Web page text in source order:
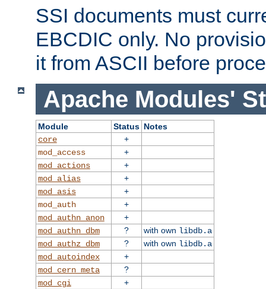
SSI documents must
EBCDIC only. No
it from ASCII before
Apache Modules'
Module Status Notes
core
+
mod_access
+
mod_actions
+
mod_alias
+
mod_asis
+
mod_auth
+
mod_authn_anon
+
mod_authn_dbm
? with own libdb.a
mod_authz_dbm
? with own libdb.a
mod_autoindex
+
mod_cern_meta
?
mod_cgi
+